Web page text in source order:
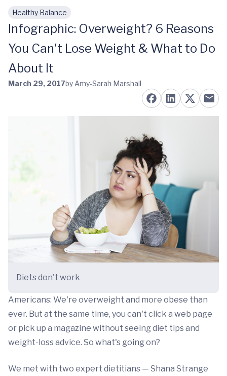
Skip to main content
Healthy Balance
Infographic: Overweight? 6 Reasons
You Can't Lose Weight & What to Do
About It
March 29, 2017by Amy-Sarah Marshall
Diets don't work
Americans: We're overweight and more obese than
ever. But at the same time, you can't click a web page
or pick up a magazine without seeing diet tips and
weight-loss advice. So what's going on?
We met with two expert dietitians — Shana Strange